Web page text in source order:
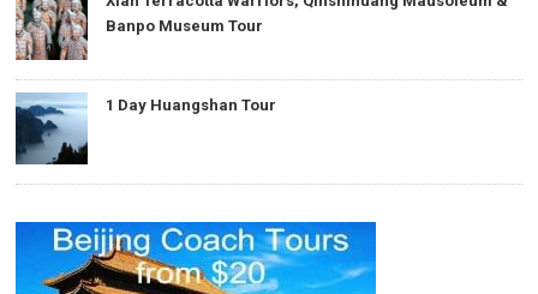
Banpo Museum Tour
1 Day Huangshan Tour